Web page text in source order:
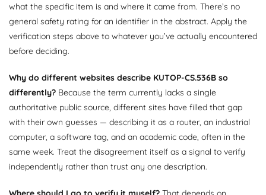
what the specific item is and where it came from. There’s no
general safety rating for an identifier in the abstract. Apply the
verification steps above to whatever you’ve actually encountered
before deciding.
Why do different websites describe KUTOP-CS.536B so
differently? Because the term currently lacks a single
authoritative public source, different sites have filled that gap
with their own guesses — describing it as a router, an industrial
computer, a software tag, and an academic code, often in the
same week. Treat the disagreement itself as a signal to verify
independently rather than trust any one description.